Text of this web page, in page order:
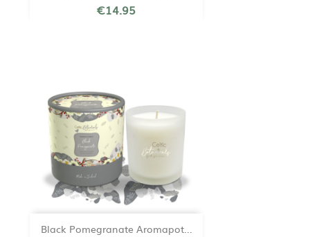
€14.95
Black Pomegranate Aromapot...